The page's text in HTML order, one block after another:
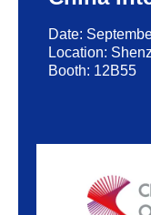
Date:
Location:
Booth: 12B55